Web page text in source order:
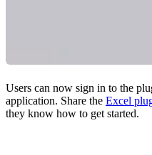
Users can now sign in to the
application. Share the Excel
they know how to get started.